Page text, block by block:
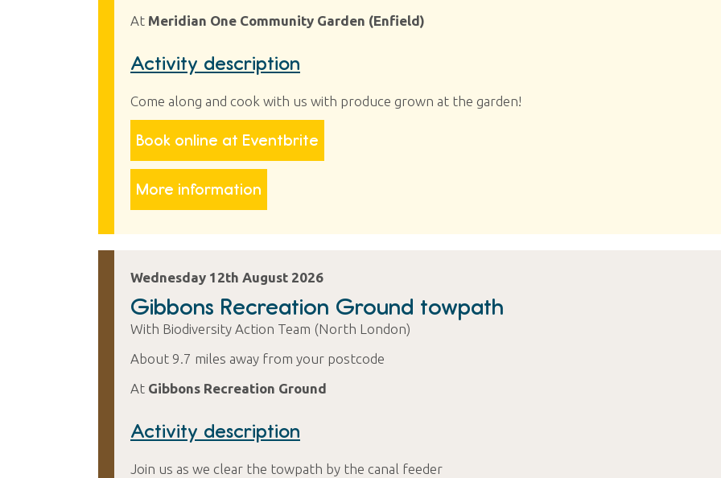
At Meridian One Community Garden (Enfield)
Activity description
Come along and cook with us with produce grown at the garden!
Book online at Eventbrite
More information
Wednesday 12th August 2026
Gibbons Recreation Ground towpath
With Biodiversity Action Team (North London)
About 9.7 miles away from your postcode
At Gibbons Recreation Ground
Activity description
Join us as we clear the towpath by the canal feeder